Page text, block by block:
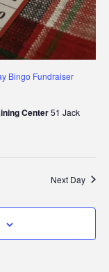
Bingo Fundraiser
Center51 Jack
Next Day